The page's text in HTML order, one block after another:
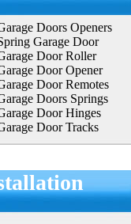
Doors Openers
Garage Door
Door Roller
Door Opener
Door Remotes
Doors Springs
Door Hinges
Door Tracks